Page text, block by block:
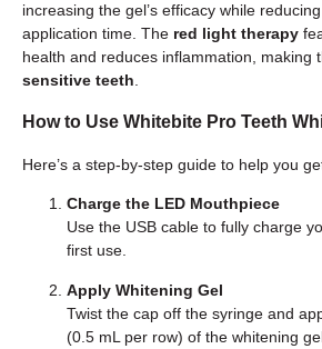
increasing the gel’s efficacy while
application time. The red light therapy
health and reduces inflammation, making
sensitive teeth.
How to Use Whitebite Pro Teeth
Here’s a step-by-step guide to help you
Charge the LED Mouthpiece
Use the USB cable to fully charge
first use.
Apply Whitening Gel
Twist the cap off the syringe and
(0.5 mL per row) of the whitening